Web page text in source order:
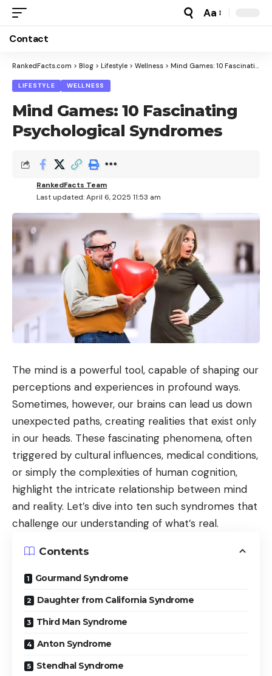
Font
Aa
Contact
RankedFacts.com > Blog > Lifestyle > Wellness > Mind Games: 10 Fascinating Psychological Syndromes
LIFESTYLE WELLNESS
Mind Games: 10 Fascinating
Psychological Syndromes
Last updated: April 6, 2025 11:53 am
RankedFacts Team
The mind is a powerful tool, capable of shaping our
perceptions and experiences in profound ways.
Sometimes, however, our brains can lead us down
unexpected paths, creating realities that exist only
in our heads. These fascinating phenomena, often
triggered by cultural influences, medical conditions,
or simply the complexities of human cognition,
highlight the intricate relationship between mind
and reality. Let’s dive into ten such syndromes that
challenge our understanding of what’s real.
Contents
Gourmand Syndrome
Daughter from California Syndrome
Third Man Syndrome
Anton Syndrome
Stendhal Syndrome